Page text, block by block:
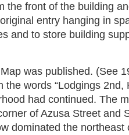
the front of the building
entry hanging in
and to store building
was published. (See
the words “Lodgings 2nd,
had continued. The
of Azusa Street and
dominated the northeast